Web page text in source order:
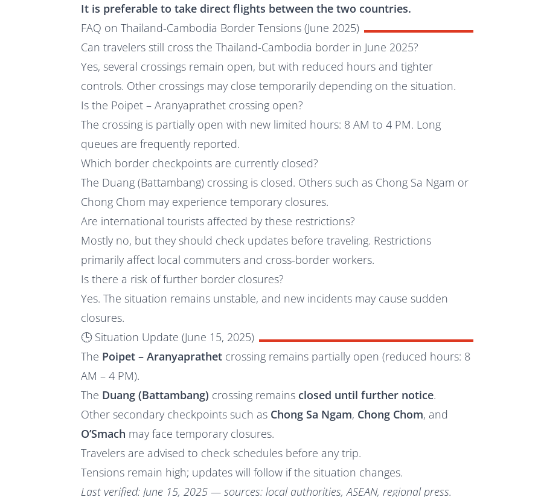
It is preferable to take direct flights between the two countries.
FAQ on Thailand-Cambodia Border Tensions (June 2025)
Can travelers still cross the Thailand-Cambodia border in June 2025?
Yes, several crossings remain open, but with reduced hours and tighter
controls. Other crossings may close temporarily depending on the situation.
Is the Poipet – Aranyaprathet crossing open?
The crossing is partially open with new limited hours: 8 AM to 4 PM. Long
queues are frequently reported.
Which border checkpoints are currently closed?
The Duang (Battambang) crossing is closed. Others such as Chong Sa Ngam or
Chong Chom may experience temporary closures.
Are international tourists affected by these restrictions?
Mostly no, but they should check updates before traveling. Restrictions
primarily affect local commuters and cross-border workers.
Is there a risk of further border closures?
Yes. The situation remains unstable, and new incidents may cause sudden
closures.
🕒 Situation Update (June 15, 2025)
The Poipet – Aranyaprathet crossing remains partially open (reduced hours: 8
AM – 4 PM).
The Duang (Battambang) crossing remains closed until further notice.
Other secondary checkpoints such as Chong Sa Ngam, Chong Chom, and
O’Smach may face temporary closures.
Travelers are advised to check schedules before any trip.
Tensions remain high; updates will follow if the situation changes.
Last verified: June 15, 2025 — sources: local authorities, ASEAN, regional press.